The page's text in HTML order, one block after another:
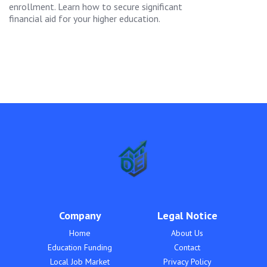
enrollment. Learn how to secure significant
financial aid for your higher education.
Company
Home
Education Funding
Local Job Market
Legal Notice
About Us
Contact
Privacy Policy